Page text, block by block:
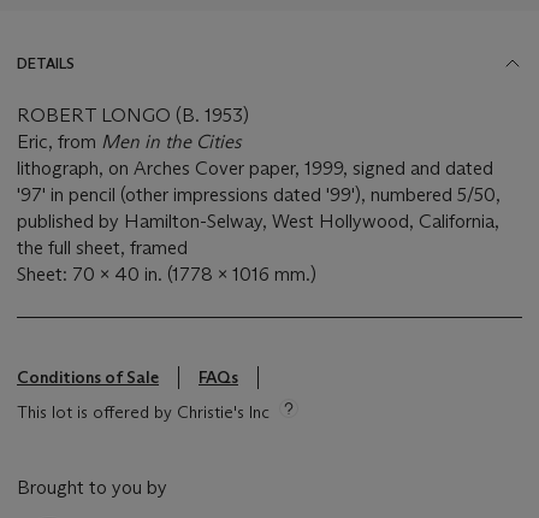
DETAILS
ROBERT LONGO (B. 1953)
Eric, from Men in the Cities
lithograph, on Arches Cover paper, 1999, signed and dated
'97' in pencil (other impressions dated '99'), numbered 5/50,
published by Hamilton-Selway, West Hollywood, California,
the full sheet, framed
Sheet: 70 x 40 in. (1778 x 1016 mm.)
Conditions of Sale
FAQs
This lot is offered by Christie's Inc
Brought to you by